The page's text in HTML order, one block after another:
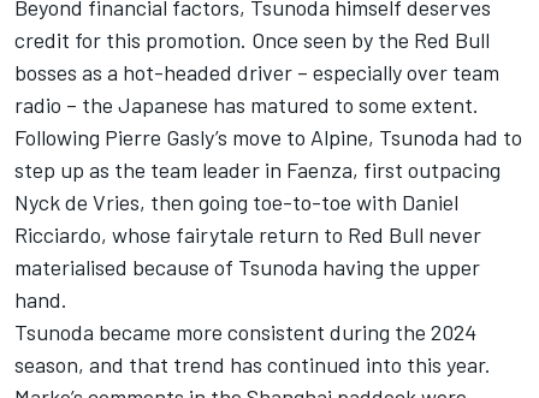
Beyond financial factors, Tsunoda himself deserves
credit for this promotion. Once seen by the Red Bull
bosses as a hot-headed driver – especially over team
radio – the Japanese has matured to some extent.
Following Pierre Gasly’s move to Alpine, Tsunoda had to
step up as the team leader in Faenza, first outpacing
Nyck de Vries, then going toe-to-toe with Daniel
Ricciardo, whose fairytale return to Red Bull never
materialised because of Tsunoda having the upper
hand.
Tsunoda became more consistent during the 2024
season, and that trend has continued into this year.